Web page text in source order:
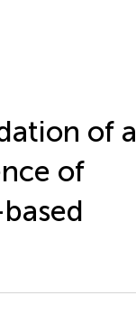
of a
of